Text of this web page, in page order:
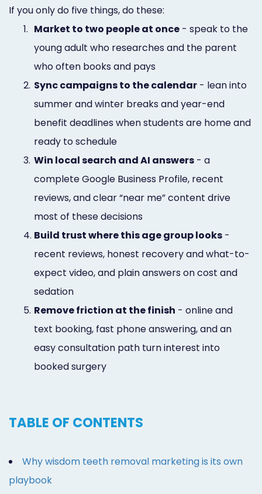
If you only do five things, do these:
1. Market to two people at once - speak to the
young adult who researches and the parent
who often books and pays
2. Sync campaigns to the calendar - lean into
summer and winter breaks and year-end
benefit deadlines when students are home and
ready to schedule
3. Win local search and AI answers - a
complete Google Business Profile, recent
reviews, and clear “near me” content drive
most of these decisions
4. Build trust where this age group looks -
recent reviews, honest recovery and what-to-
expect video, and plain answers on cost and
sedation
5. Remove friction at the finish - online and
text booking, fast phone answering, and an
easy consultation path turn interest into
booked surgery
TABLE OF CONTENTS
Why wisdom teeth removal marketing is its own
playbook